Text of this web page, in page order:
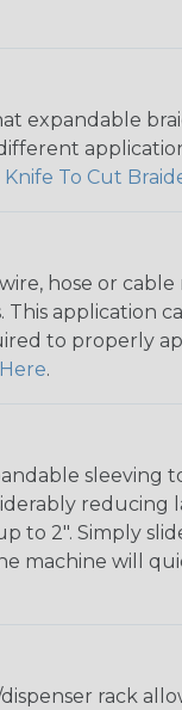
expandable
Knife To Cut
hose or
application
to properly
Here.
sleeving
reducing
to 2". Simply
machine will
rack